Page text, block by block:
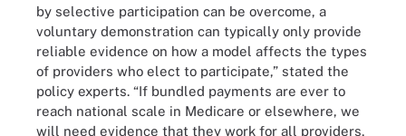
by selective participation can be overcome, a
voluntary demonstration can typically only provide
reliable evidence on how a model affects the types
of providers who elect to participate,” stated the
policy experts. “If bundled payments are ever to
reach national scale in Medicare or elsewhere, we
will need evidence that they work for all providers,